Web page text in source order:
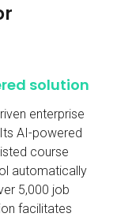
solution
enterprise
AI-powered
course
automatically
5,000 job
facilitates